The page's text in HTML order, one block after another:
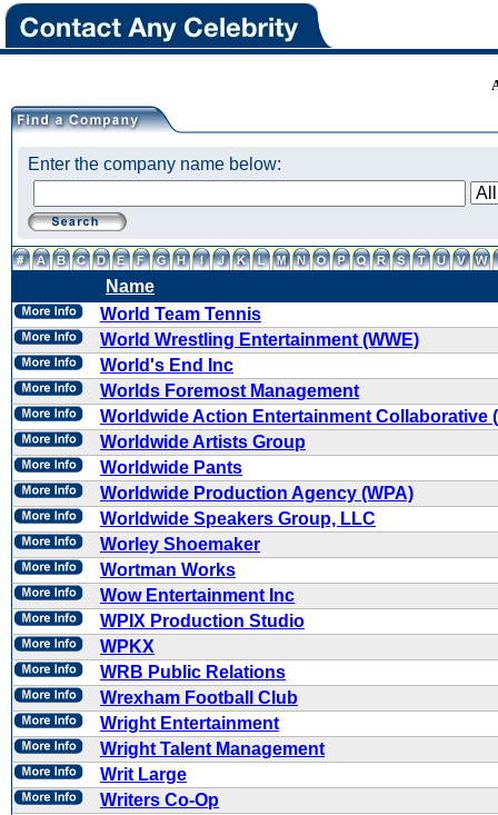
Enter the company name below:
Name
World Team Tennis
World Wrestling Entertainment (WWE)
World's End Inc
Worlds Foremost Management
Worldwide Action Entertainment Collaborative
Worldwide Artists Group
Worldwide Pants
Worldwide Production Agency (WPA)
Worldwide Speakers Group, LLC
Worley Shoemaker
Wortman Works
Wow Entertainment Inc
WPIX Production Studio
WPKX
WRB Public Relations
Wrexham Football Club
Wright Entertainment
Wright Talent Management
Writ Large
Writers Co-Op